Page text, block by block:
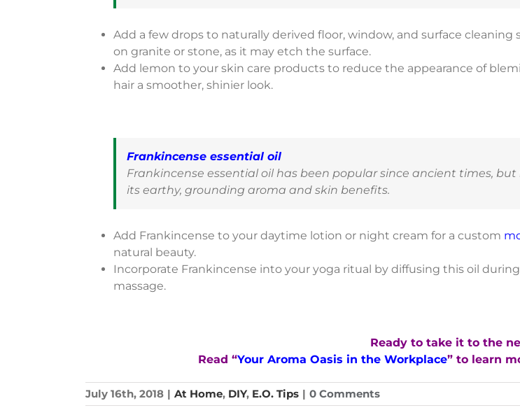
Add a few drops to naturally derived floor, window, and surface cleaning
on granite or stone, as it may etch the surface.
Add lemon to your skin care products to reduce the appearance of
hair a smoother, shinier look.
Frankincense essential oil
Frankincense essential oil has been popular since ancient times,
its earthy, grounding aroma and skin benefits.
Add Frankincense to your daytime lotion or night cream for a custom
natural beauty.
Incorporate Frankincense into your yoga ritual by diffusing this oil
massage.
Ready to take it to the
Read “Your Aroma Oasis in the Workplace” to learn
July 16th, 2018 | At Home, DIY, E.O. Tips | 0 Comments